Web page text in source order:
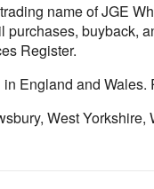
name of JGE
purchases, buyback,
Register.
England and Wales.
West Yorkshire,